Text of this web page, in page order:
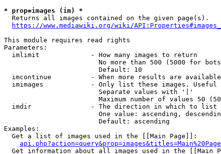
* prop=images (im) *
  Returns all images contained on the given page(s).
https://www.mediawiki.org/wiki/
This module requires read rights
Parameters:
  imlimit             - How many images to return
No more than 500 (5000 for
                        Default: 10
imcontinue          - When more results are
imimages            - Only list these images.
                        Separate values with '|'
Maximum number of values 50
  imdir               - The direction in which to list
One value: ascending,
                        Default: ascending
Examples:
  Get a list of images used in the [[Main Page]]:
api.php?action=query&prop=images&titles=Main%20Page
Get information about all images used in the [[Main